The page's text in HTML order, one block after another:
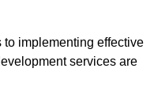
implementing effective
services are